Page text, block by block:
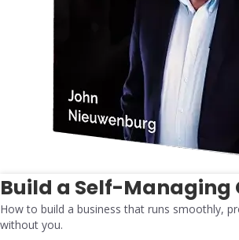
Build a Self-Managing
How to build a business that runs smoothly,
without you.